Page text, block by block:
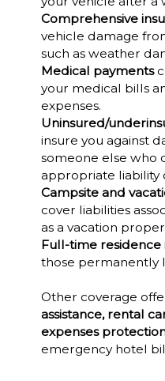
Comprehensive
vehicle damage
such as weather
Medical payments
your medical bills
expenses.
Uninsured/
insure you against
someone else who
appropriate liability
Campsite and
cover liabilities
as a vacation
Full-time residence
those permanently
Other coverage
assistance, rental
expenses
emergency hotel